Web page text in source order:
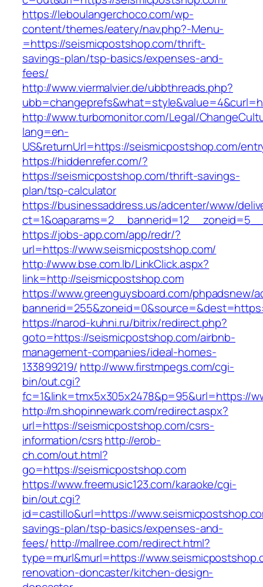
https://leboulangerchoco.com/wp-
content/themes/eatery/nav.php?-Menu-
=https://seismicpostshop.com/thrift-
savings-plan/tsp-basics/expenses-and-
fees/
http://www.viermalvier.de/ubbthreads.php?
http://www.turbomonitor.com/Legal/
lang=en-
US&returnUrl=https://seismicpostshop.com/
https://hiddenrefer.com/?
https://seismicpostshop.com/thrift-savings-
plan/tsp-calculator
https://businessaddress.us/adcenter/www/
https://jobs-app.com/app/redr/?
url=https://www.seismicpostshop.com/
http://www.bse.com.lb/LinkClick.aspx?
link=http://seismicpostshop.com
https://www.greenguysboard.com/phpadsnew/
https://narod-kuhni.ru/bitrix/redirect.php?
goto=https://seismicpostshop.com/airbnb-
management-companies/ideal-homes-
133899219/ http://www.firstmpegs.com/cgi-
bin/out.cgi?
fc=1&link=tmx5x305x2478&p=95&url=https://
http://m.shopinnewark.com/redirect.aspx?
url=https://seismicpostshop.com/csrs-
information/csrshttp://erob-
ch.com/out.html?
go=https://seismicpostshop.com
https://www.freemusic123.com/karaoke/cgi-
bin/out.cgi?
id=castillo&url=https://
savings-plan/tsp-basics/expenses-and-
fees/http://mallree.com/redirect.html?
type=murl&murl=https://
renovation-doncaster/kitchen-design-